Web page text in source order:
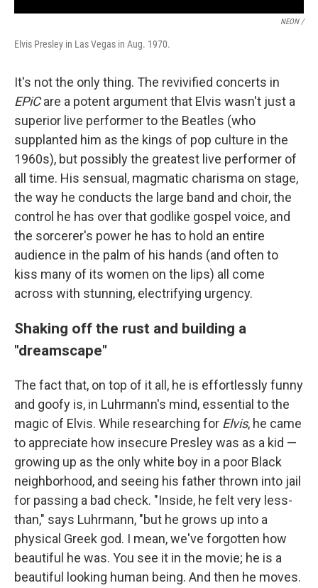
NEON /
Elvis Presley in Las Vegas in Aug. 1970.
It's not the only thing. The revivified concerts in
EPiCare a potent argument that Elvis wasn't just a
superior live performer to the Beatles (who
supplanted him as the kings of pop culture in the
1960s), but possibly the greatest live performer of
all time. His sensual, magmatic charisma on stage,
the way he conducts the large band and choir, the
control he has over that godlike gospel voice, and
the sorcerer's power he has to hold an entire
audience in the palm of his hands (and often to
kiss many of its women on the lips) all come
across with stunning, electrifying urgency.
Shaking off the rust and building a
"dreamscape"
The fact that, on top of it all, he is effortlessly funny
and goofy is, in Luhrmann's mind, essential to the
magic of Elvis. While researching for Elvis, he came
to appreciate how insecure Presley was as a kid —
growing up as the only white boy in a poor Black
neighborhood, and seeing his father thrown into jail
for passing a bad check. "Inside, he felt very less-
than," says Luhrmann, "but he grows up into a
physical Greek god. I mean, we've forgotten how
beautiful he was. You see it in the movie; he is a
beautiful looking human being. And then he moves.